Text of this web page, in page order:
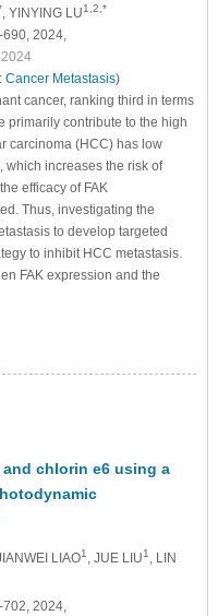
, YINYING LU1,2,*
690, 2024,
Cancer Metastasis)
cancer, ranking third in terms
primarily contribute to the high
carcinoma (HCC) has low
which increases the risk of
efficacy of FAK
Thus, investigating the
to develop targeted
to inhibit HCC metastasis.
FAK expression and the
chlorin e6 using a
LIAO1, JUE LIU1, LIN
702, 2024,